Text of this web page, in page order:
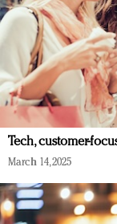
Tech, customer-
March 14, 2025